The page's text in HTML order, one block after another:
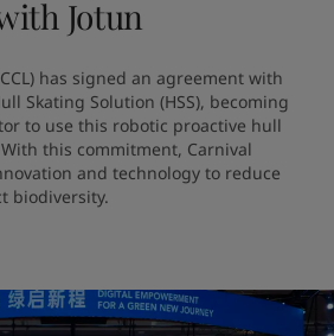
Jotun
has signed an agreement with
Skating Solution (HSS), becoming
to use this robotic proactive hull
this commitment, Carnival
and technology to reduce
biodiversity.